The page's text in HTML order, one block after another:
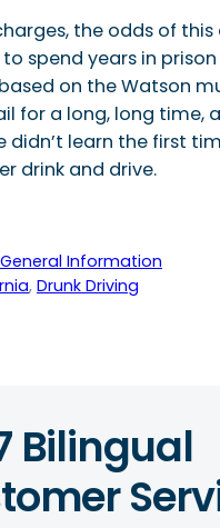
the odds of
spend years in
on the Watson
for a long, long time,
didn’t learn the first
drink and drive.
General Information
, Drunk Driving
Bilingual